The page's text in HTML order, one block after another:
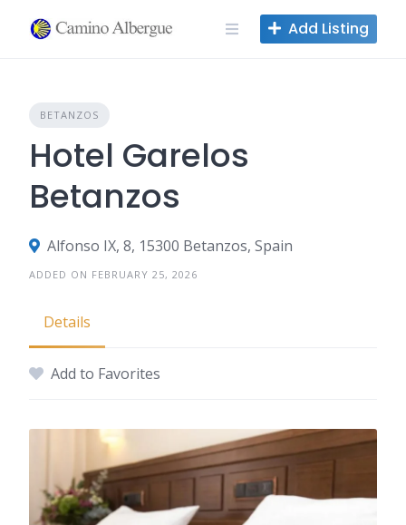
Add Listing
BETANZOS
Hotel Garelos
Betanzos
Alfonso IX, 8, 15300 Betanzos, Spain
ADDED ON FEBRUARY 25, 2026
Details
Add to Favorites